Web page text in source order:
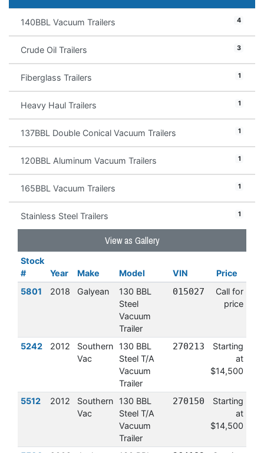
140BBL Vacuum Trailers 4
Crude Oil Trailers 3
Fiberglass Trailers 1
Heavy Haul Trailers 1
137BBL Double Conical Vacuum Trailers 1
120BBL Aluminum Vacuum Trailers 1
165BBL Vacuum Trailers 1
Stainless Steel Trailers 1
View as Gallery
Stock
#
Year Make Model VIN
Price
5801
2018 Galyean
130 BBL
Steel
Vacuum
Trailer
015027
Call for
price
5242 2012
Southern
Vac
130 BBL
Steel T/A
Vacuum
Trailer
270213
Starting
at
$14,500
5512 2012
Southern
Vac
130 BBL
Steel T/A
Vacuum
Trailer
270150
Starting
at
$14,500